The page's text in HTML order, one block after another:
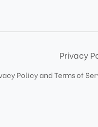
Privacy
PolicyandTerms of